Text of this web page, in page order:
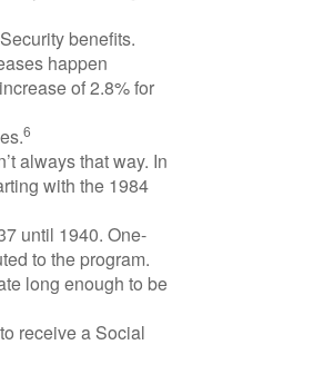
benefits.
happen
of 2.8% for
6
always that way. In
with the 1984
until 1940. One-
to the program.
long enough to be
receive a Social